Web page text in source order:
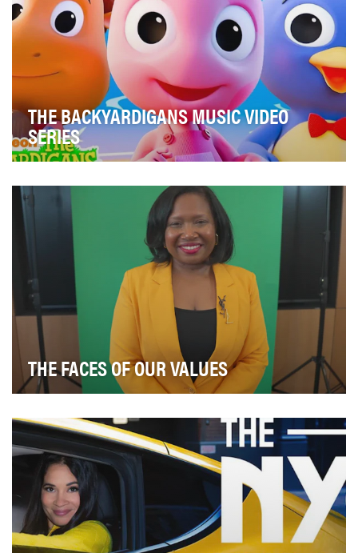
THE BACKYARDIGANS MUSIC VIDEO
SERIES
preschool series, made an exciting return to ca…
THE FACES OF OUR VALUES
aimed at celebrating JPMorgan Chase employees wh…